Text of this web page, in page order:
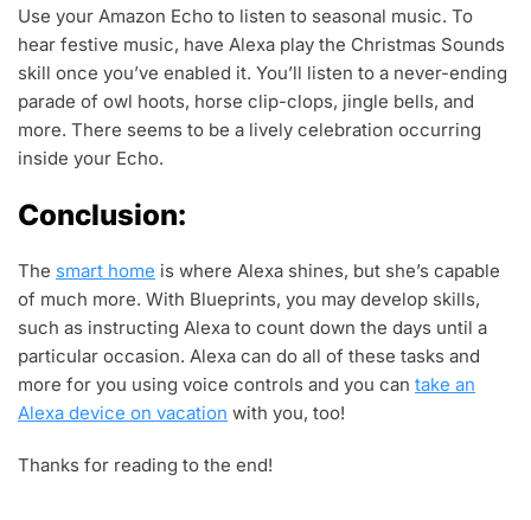
Use your Amazon Echo to listen to seasonal music. To
hear festive music, have Alexa play the Christmas Sounds
skill once you’ve enabled it. You’ll listen to a never-ending
parade of owl hoots, horse clip-clops, jingle bells, and
more. There seems to be a lively celebration occurring
inside your Echo.
Conclusion:
The smart home is where Alexa shines, but she’s capable
of much more. With Blueprints, you may develop skills,
such as instructing Alexa to count down the days until a
particular occasion. Alexa can do all of these tasks and
more for you using voice controls and you can take an
Alexa device on vacation with you, too!
Thanks for reading to the end!